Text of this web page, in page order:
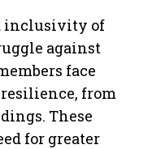
inclusivity of
against
face
from
These
for greater